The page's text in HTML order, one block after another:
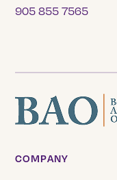
905 855 7565
COMPANY